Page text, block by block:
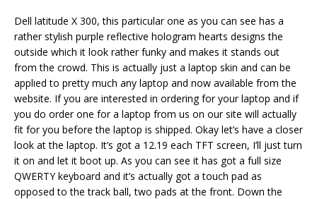
Dell latitude X 300, this particular one as you can see has a
rather stylish purple reflective hologram hearts designs the
outside which it look rather funky and makes it stands out
from the crowd. This is actually just a laptop skin and can be
applied to pretty much any laptop and now available from the
website. If you are interested in ordering for your laptop and if
you do order one for a laptop from us on our site will actually
fit for you before the laptop is shipped. Okay let’s have a closer
look at the laptop. It’s got a 12.19 each TFT screen, I’ll just turn
it on and let it boot up. As you can see it has got a full size
QWERTY keyboard and it’s actually got a touch pad as
opposed to the track ball, two pads at the front. Down the